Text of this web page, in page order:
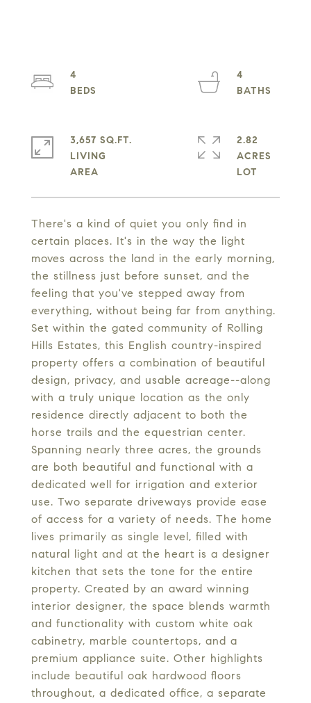
There's a kind of quiet you only find in
certain places. It's in the way the light
moves across the land in the early morning,
the stillness just before sunset, and the
feeling that you've stepped away from
everything, without being far from anything.
Set within the gated community of Rolling
Hills Estates, this English country-inspired
property offers a combination of beautiful
design, privacy, and usable acreage--along
with a truly unique location as the only
residence directly adjacent to both the
horse trails and the equestrian center.
Spanning nearly three acres, the grounds
are both beautiful and functional with a
dedicated well for irrigation and exterior
use. Two separate driveways provide ease
of access for a variety of needs. The home
lives primarily as single level, filled with
natural light and at the heart is a designer
kitchen that sets the tone for the entire
property. Created by an award winning
interior designer, the space blends warmth
and functionality with custom white oak
cabinetry, marble countertops, and a
premium appliance suite. Other highlights
include beautiful oak hardwood floors
throughout, a dedicated office, a separate
4
4
3,657 SQ.FT.
LIVING
2.82
ACRES